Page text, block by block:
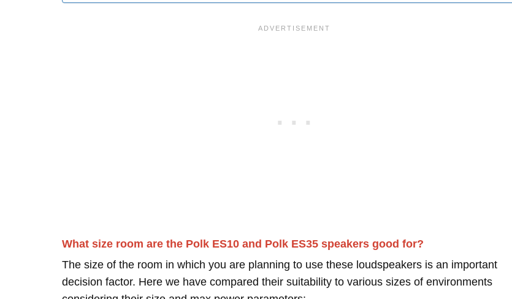
What size room are the Polk ES10 and Polk ES35 speakers good for?
The size of the room in which you are planning to use these loudspeakers is an important
decision factor. Here we have compared their suitability to various sizes of environments